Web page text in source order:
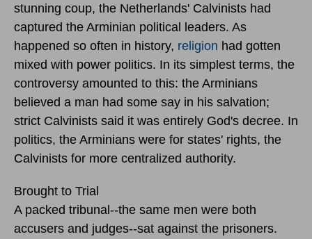
stunning coup, the Netherlands' Calvinists had
captured the Arminian political leaders. As
happened so often in history, religion had gotten
mixed with power politics. In its simplest terms, the
controversy amounted to this: the Arminians
believed a man had some say in his salvation;
strict Calvinists said it was entirely God's decree. In
politics, the Arminians were for states' rights, the
Calvinists for more centralized authority.
Brought to Trial
A packed tribunal--the same men were both
accusers and judges--sat against the prisoners.